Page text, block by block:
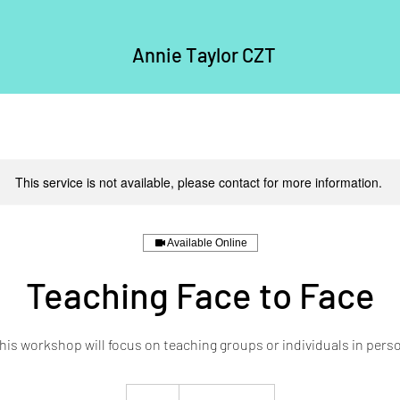
Annie Taylor CZT
This service is not available, please contact for more information.
Available Online
Teaching Face to Face
workshop will focus on teaching groups or individuals in